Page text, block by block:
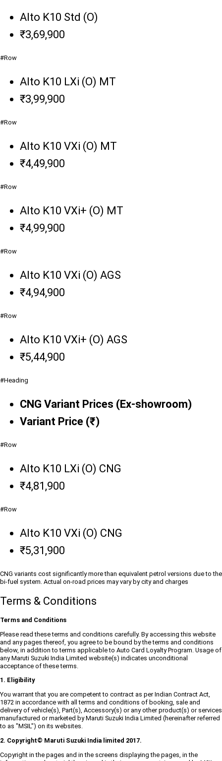
Alto K10 Std (O)
₹3,69,900
#Row
Alto K10 LXi (O) MT
₹3,99,900
#Row
Alto K10 VXi (O) MT
₹4,49,900
#Row
Alto K10 VXi+ (O) MT
₹4,99,900
#Row
Alto K10 VXi (O) AGS
₹4,94,900
#Row
Alto K10 VXi+ (O) AGS
₹5,44,900
#Heading
CNG Variant Prices (Ex-showroom)
Variant Price (₹)
#Row
Alto K10 LXi (O) CNG
₹4,81,900
#Row
Alto K10 VXi (O) CNG
₹5,31,900
CNG variants cost significantly more than equivalent petrol versions due to the
bi-fuel system. Actual on-road prices may vary by city and charges
Terms & Conditions
Terms and Conditions
Please read these terms and conditions carefully. By accessing this website
and any pages thereof, you agree to be bound by the terms and conditions
below, in addition to terms applicable to Auto Card Loyalty Program. Usage of
any Maruti Suzuki India Limited website(s) indicates unconditional
acceptance of these terms.
1. Eligibility
You warrant that you are competent to contract as per Indian Contract Act,
1872 in accordance with all terms and conditions of booking, sale and
delivery of vehicle(s), Part(s), Accessory(s) or any other product(s) or services
manufactured or marketed by Maruti Suzuki India Limited (hereinafter referred
to as "MSIL") on its websites.
2. Copyright© Maruti Suzuki India limited 2017.
Copyright in the pages and in the screens displaying the pages, in the